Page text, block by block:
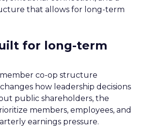
that allows for long-term
for long-term
member co-op structure
how leadership decisions
public shareholders, the
members, employees, and
earnings pressure.